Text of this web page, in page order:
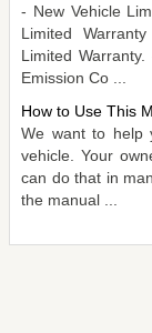
- New Vehicle
Limited
Limited
Emission Co ...
How to Use This
We want to help
vehicle. Your
can do that in
the manual ...